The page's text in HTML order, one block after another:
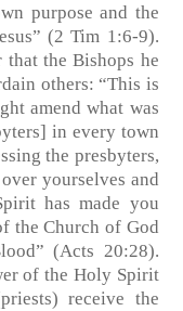
purpose and the
(2 Tim 1:6-9).
that the Bishops he
others: “This is
amend what was
in every town
the presbyters,
yourselves and
has made you
the Church of God
(Acts 20:28).
of the Holy Spirit
receive the